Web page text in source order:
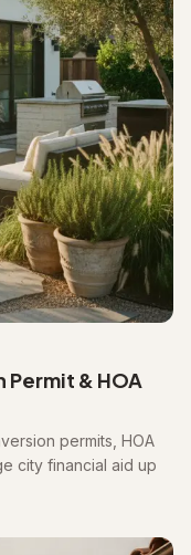
Permit & HOA
permits, HOA
city financial aid up